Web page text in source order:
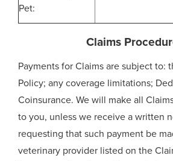
Pet:
Claims
Payments for Claims are subject to:
Policy; any coverage limitations;
Coinsurance. We will make all
to you, unless we receive a written
requesting that such payment be
veterinary provider listed on the